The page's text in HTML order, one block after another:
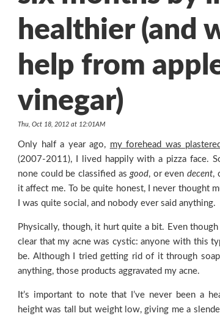
healthier (and
help from
vinegar)
Thu, Oct 18, 2012 at 12:01AM
Only half a year ago, my forehead was
(2007-2011), I lived happily with a pizza face.
none could be classified as good, or even decent,
it affect me. To be quite honest, I never thought
I was quite social, and nobody ever said anything.
Physically, though, it hurt quite a bit. Even
clear that my acne was cystic: anyone with this
be. Although I tried getting rid of it through
anything, those products aggravated my acne.
It’s important to note that I’ve never been a
height was tall but weight low, giving me a